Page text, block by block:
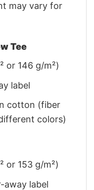
may vary for
Tee
or 146 g/m²)
label
cotton (fiber
colors)
or 153 g/m²)
away label